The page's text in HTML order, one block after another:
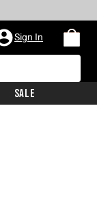
Sign In
Sale